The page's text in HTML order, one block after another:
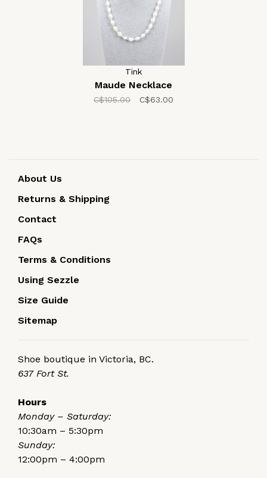
Tink
Maude Necklace
C$105.00 C$63.00
About Us
Returns & Shipping
Contact
FAQs
Terms & Conditions
Using Sezzle
Size Guide
Sitemap
Shoe boutique in Victoria, BC.
637 Fort St.
Hours
Monday – Saturday:
10:30am – 5:30pm
Sunday:
12:00pm – 4:00pm